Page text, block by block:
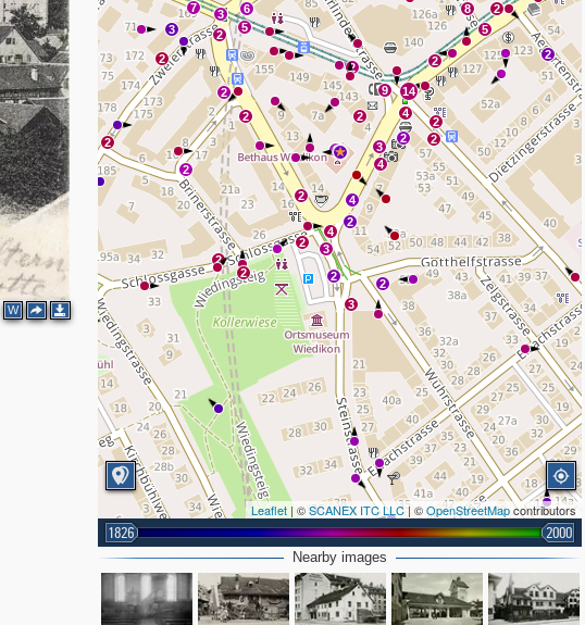
W
2
2
2
2
2
3
4
2
2
2
4
2
2
2
2
2
6
5
7
3
2
2
3
2
5
8 2
14
2
9
4
2
2
2
3
4
3
2
Leaflet | ©SCANEX ITC LLC| ©OpenStreetMapcontributors
1826 2000
Nearby images